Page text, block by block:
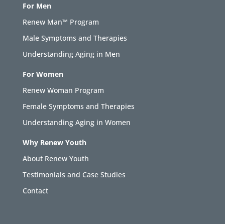
For Men
Renew Man™ Program
Male Symptoms and Therapies
Understanding Aging in Men
For Women
Renew Woman Program
Female Symptoms and Therapies
Understanding Aging in Women
Why Renew Youth
About Renew Youth
Testimonials and Case Studies
Contact